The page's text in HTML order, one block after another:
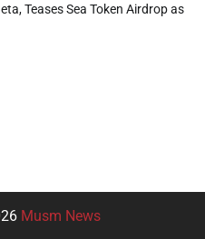
Teases Sea Token Airdrop as
Musm News